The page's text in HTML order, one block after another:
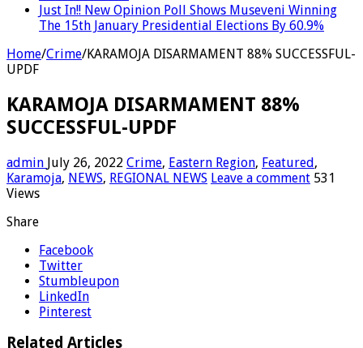
Just In!! New Opinion Poll Shows Museveni Winning
The 15th January Presidential Elections By 60.9%
Home/Crime/KARAMOJA DISARMAMENT 88% SUCCESSFUL-
UPDF
KARAMOJA DISARMAMENT 88%
SUCCESSFUL-UPDF
admin July 26, 2022 Crime, Eastern Region, Featured,
Karamoja, NEWS, REGIONAL NEWS Leave a comment 531
Views
Share
Facebook
Twitter
Stumbleupon
LinkedIn
Pinterest
Related Articles